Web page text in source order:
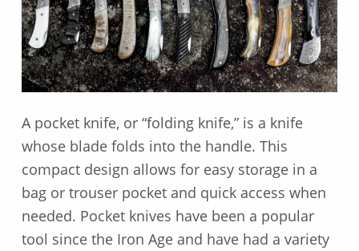
A pocket knife, or “folding knife,” is a knife
whose blade folds into the handle. This
compact design allows for easy storage in a
bag or trouser pocket and quick access when
needed. Pocket knives have been a popular
tool since the Iron Age and have had a variety